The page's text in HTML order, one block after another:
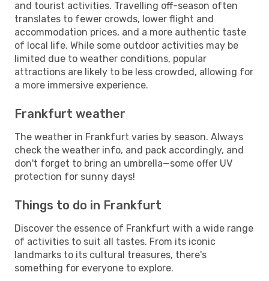
and tourist activities. Travelling off-season often
translates to fewer crowds, lower flight and
accommodation prices, and a more authentic taste
of local life. While some outdoor activities may be
limited due to weather conditions, popular
attractions are likely to be less crowded, allowing for
a more immersive experience.
Frankfurt weather
The weather in Frankfurt varies by season. Always
check the weather info, and pack accordingly, and
don't forget to bring an umbrella—some offer UV
protection for sunny days!
Things to do in Frankfurt
Discover the essence of Frankfurt with a wide range
of activities to suit all tastes. From its iconic
landmarks to its cultural treasures, there's
something for everyone to explore.